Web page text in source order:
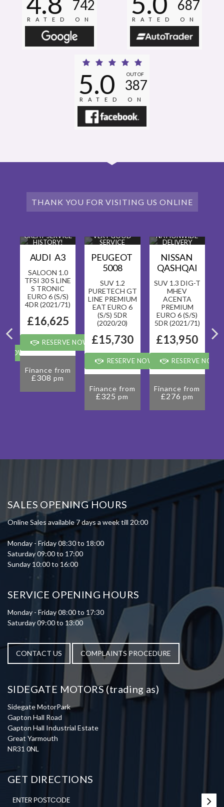
RATED ON
742
RATED ON
687
5.0
RATED ON
OUT OF
387
THANK YOU FOR VISITING US ONLINE
NOW FOR £99
GREAT SERVICE
HISTORY!
AUDI A3
SALOON 1.0
TFSI 30 S LINE
S TRONIC
EURO 6 (S/S)
4DR (2021/71)
£16,625
RESERVE NOW FOR £99
Finance from
£308pm
VERY GOOD
SERVICE
PEUGEOT
5008
SUV 1.2
PURETECH GT
LINE PREMIUM
EAT EURO 6
(S/S) 5DR
(2020/20)
£15,730
RESERVE NOW FOR £99
Finance from
£325pm
NATIONWIDE
DELIVERY
NISSAN
QASHQAI
SUV 1.3 DIG-T
MHEV
ACENTA
PREMIUM
EURO 6 (S/S)
5DR (2021/71)
£13,950
RESERVE NOW
Finance from
£276 pm
SALES OPENING HOURS
Online Sales available 7 days a week till 20:00
Monday - Friday 08:30 to 18:00
Saturday 09:00 to 17:00
Sunday 10:00 to 16:00
SERVICE OPENING HOURS
Monday - Friday 08:00 to 17:30
Saturday 09:00 to 13:00
CONTACT US COMPLAINTS PROCEDURE
SIDEGATE MOTORS (trading as)
Sidegate MotorPark
Gapton Hall Road
Gapton Hall Industrial Estate
Great Yarmouth
NR31 0NL
GET DIRECTIONS